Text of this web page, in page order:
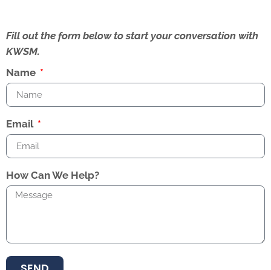
Fill out the form below to start your conversation with
KWSM.
Name
Email
How Can We Help?